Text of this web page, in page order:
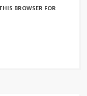
BROWSER FOR